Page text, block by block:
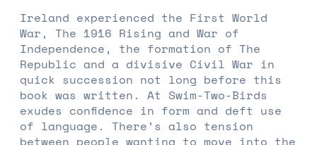
Ireland experienced the First World
War, The 1916 Rising and War of
Independence, the formation of The
Republic and a divisive Civil War in
quick succession not long before this
book was written. At Swim-Two-Birds
exudes confidence in form and deft use
of language. There’s also tension
between people wanting to move into the